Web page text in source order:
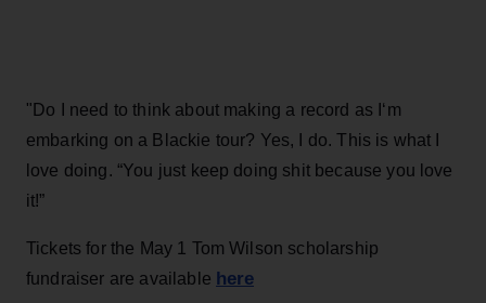
"Do I need to think about making a record as I‘m
embarking on a Blackie tour? Yes, I do. This is what I
love doing. “You just keep doing shit because you love
it!”
Tickets for the May 1 Tom Wilson scholarship
fundraiser are available here